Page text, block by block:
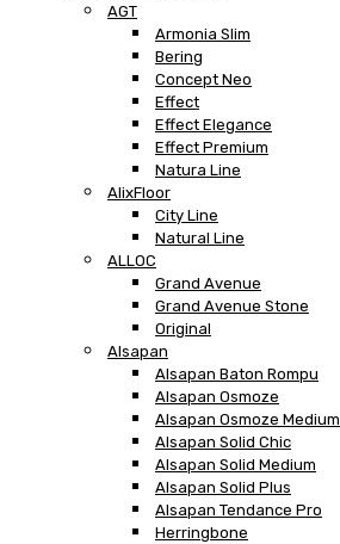
AGT
Armonia Slim
Bering
Concept Neo
Effect
Effect Elegance
Effect Premium
Natura Line
AlixFloor
City Line
Natural Line
ALLOC
Grand Avenue
Grand Avenue Stone
Original
Alsapan
Alsapan Baton Rompu
Alsapan Osmoze
Alsapan Osmoze Medium
Alsapan Solid Chic
Alsapan Solid Medium
Alsapan Solid Plus
Alsapan Tendance Pro
Herringbone